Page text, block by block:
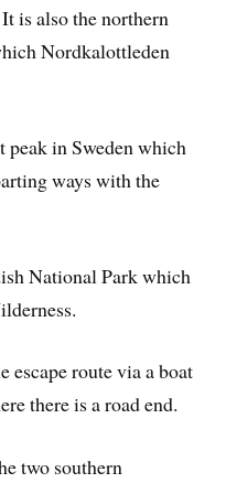
is also the northern
Nordkalottleden
peak in Sweden which
ways with the
National Park which
escape route via a boat
there is a road end.
two southern